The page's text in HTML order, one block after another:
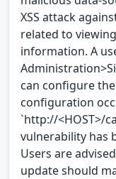
XSS attack
related to
information. A
can configure
configuration
`http://<HOST>/
vulnerability has
Users are
update should